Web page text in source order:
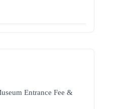
Entrance Fee &